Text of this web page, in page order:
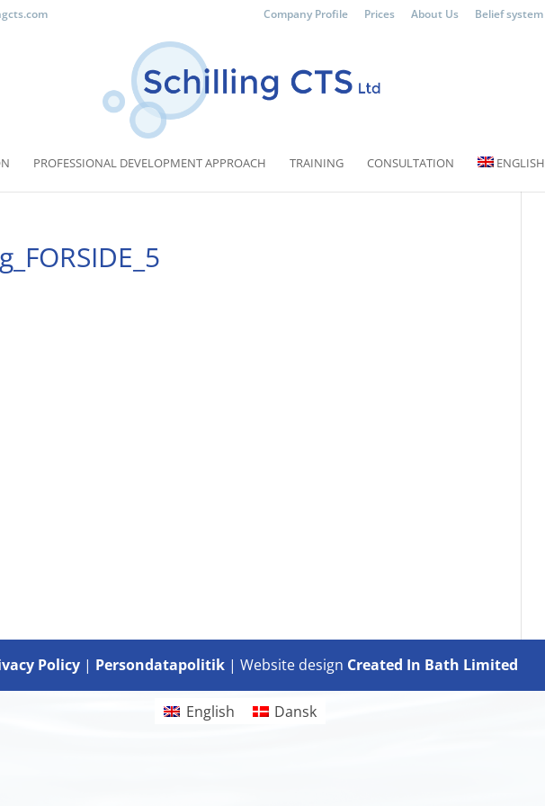
Company Profile Prices About Us Belief system
PROFESSIONAL DEVELOPMENT APPROACH TRAINING CONSULTATION ENGLISH
Policy | Persondatapolitik | Website design Created In Bath Limited
English Dansk